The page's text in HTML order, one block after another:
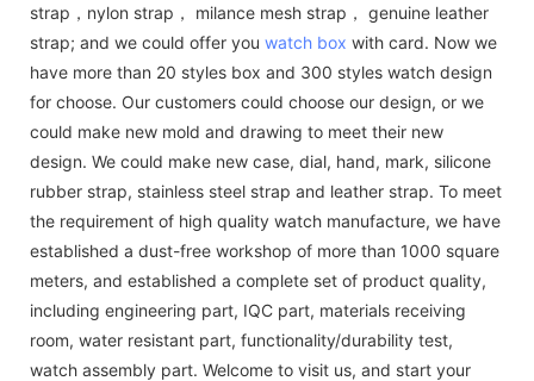
strap，nylon strap， milance mesh strap， genuine leather
strap; and we could offer you watch box with card. Now we
have more than 20 styles box and 300 styles watch design
for choose. Our customers could choose our design, or we
could make new mold and drawing to meet their new
design. We could make new case, dial, hand, mark, silicone
rubber strap, stainless steel strap and leather strap. To meet
the requirement of high quality watch manufacture, we have
established a dust-free workshop of more than 1000 square
meters, and established a complete set of product quality,
including engineering part, IQC part, materials receiving
room, water resistant part, functionality/durability test,
watch assembly part. Welcome to visit us, and start your